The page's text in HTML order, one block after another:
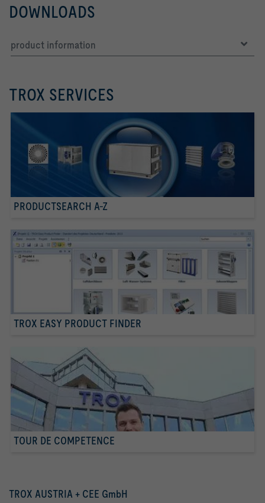
DOWNLOADS
product information
TROX SERVICES
PRODUCTSEARCH A-Z
TROX EASY PRODUCT FINDER
TOUR DE COMPETENCE
TROX AUSTRIA + CEE GmbH